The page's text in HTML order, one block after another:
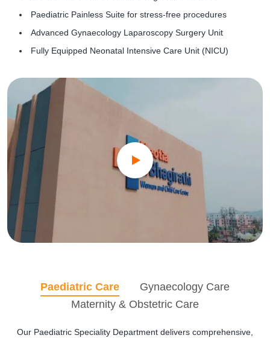
Paediatric Painless Suite for stress-free procedures
Advanced Gynaecology Laparoscopy Surgery Unit
Fully Equipped Neonatal Intensive Care Unit (NICU)
Paediatric Care
Gynaecology Care
Maternity & Obstetric Care
Our Paediatric Speciality Department delivers comprehensive,